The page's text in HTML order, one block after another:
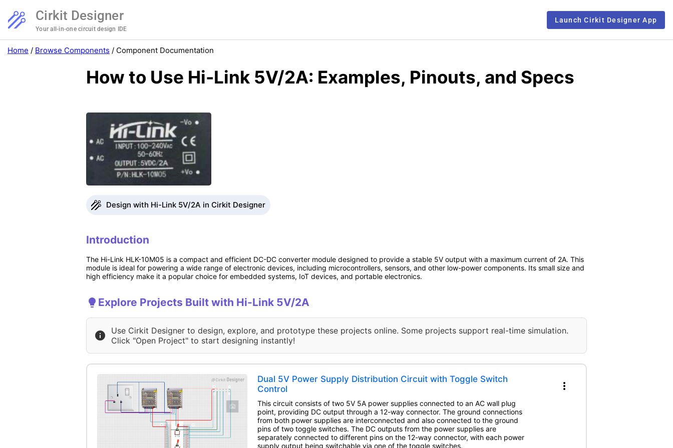
Cirkit Designer
Your all-in-one circuit design IDE
Launch Cirkit Designer App
Home / Browse Components / Component Documentation
How to Use Hi-Link 5V/2A: Examples, Pinouts, and Specs
Design with Hi-Link 5V/2A in Cirkit Designer
Introduction
The Hi-Link HLK-10M05 is a compact and efficient DC-DC converter module designed to provide a stable 5V output with a maximum current of 2A. This
module is ideal for powering a wide range of electronic devices, including microcontrollers, sensors, and other low-power components. Its small size and
high efficiency make it a popular choice for embedded systems, IoT devices, and portable electronics.
Explore Projects Built with Hi-Link 5V/2A
Use Cirkit Designer to design, explore, and prototype these projects online. Some projects support real-time simulation.
Click "Open Project" to start designing instantly!
Dual 5V Power Supply Distribution Circuit with Toggle Switch
Control
This circuit consists of two 5V 5A power supplies connected to an AC wall plug
point, providing DC output through a 12-way connector. The ground connections
from both power supplies are interconnected and also connected to the ground
pins of two toggle switches. The DC outputs from the power supplies are
separately connected to different pins on the 12-way connector, with each power
supply output being switchable via one of the toggle switches.
more_vert